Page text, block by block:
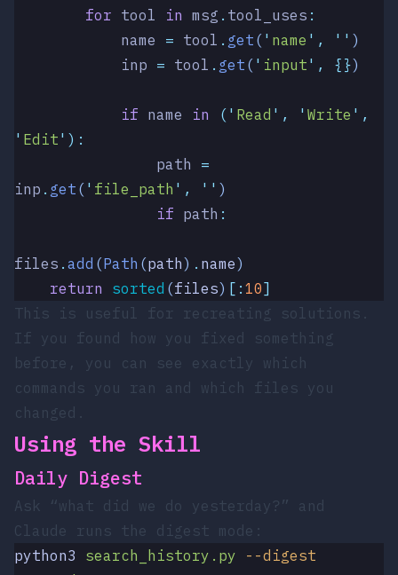
        for
tool in msg . tool_uses :
            name
= tool . get ( ' name ' , '' )
            inp
= tool . get ( ' input ' , {})
            if
name in ( ' Read ' , ' Write ' ,
' Edit ' ):
                path
=
inp . get ( ' file_path ' , '' )
                if
path :
files . add (Path (path) . name)
    return
sorted (files) [: 10]
This is useful for recreating solutions.
If you found how you fixed something
before, you can see exactly which
commands you ran and which files you
changed.
Using the Skill
Daily Digest
Ask “what did we do yesterday?” and
Claude runs the digest mode:
python3 search_history.py --digest